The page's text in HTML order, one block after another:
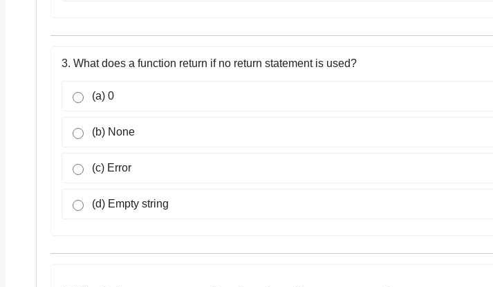
3. What does a function return if no return statement is used?
(a) 0
(b) None
(c) Error
(d) Empty string